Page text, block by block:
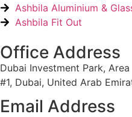
Ashbila Aluminium &
Ashbila Fit Out
Office Address
Dubai Investment Park, Area
#1, Dubai, United Arab
Email Address